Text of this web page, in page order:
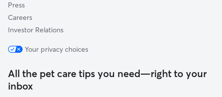
Press
Careers
Investor Relations
Your privacy choices
All the pet care tips you need—right to your
inbox